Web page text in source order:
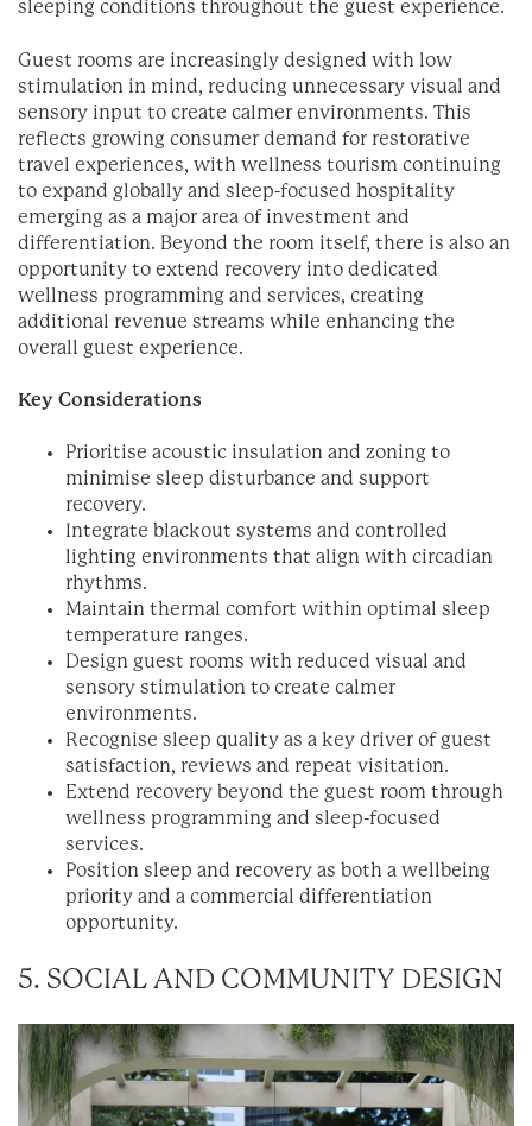
sleeping conditions throughout the guest experience.
Guest rooms are increasingly designed with low
stimulation in mind, reducing unnecessary visual and
sensory input to create calmer environments. This
reflects growing consumer demand for restorative
travel experiences, with wellness tourism continuing
to expand globally and sleep-focused hospitality
emerging as a major area of investment and
differentiation. Beyond the room itself, there is also an
opportunity to extend recovery into dedicated
wellness programming and services, creating
additional revenue streams while enhancing the
overall guest experience.
Key Considerations
Prioritise acoustic insulation and zoning to
minimise sleep disturbance and support
recovery.
Integrate blackout systems and controlled
lighting environments that align with circadian
rhythms.
Maintain thermal comfort within optimal sleep
temperature ranges.
Design guest rooms with reduced visual and
sensory stimulation to create calmer
environments.
Recognise sleep quality as a key driver of guest
satisfaction, reviews and repeat visitation.
Extend recovery beyond the guest room through
wellness programming and sleep-focused
services.
Position sleep and recovery as both a wellbeing
priority and a commercial differentiation
opportunity.
5. SOCIAL AND COMMUNITY DESIGN